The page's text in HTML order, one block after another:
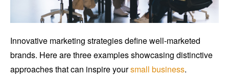
Innovative marketing strategies define well-marketed
brands. Here are three examples showcasing distinctive
approaches that can inspire yoursmall business.